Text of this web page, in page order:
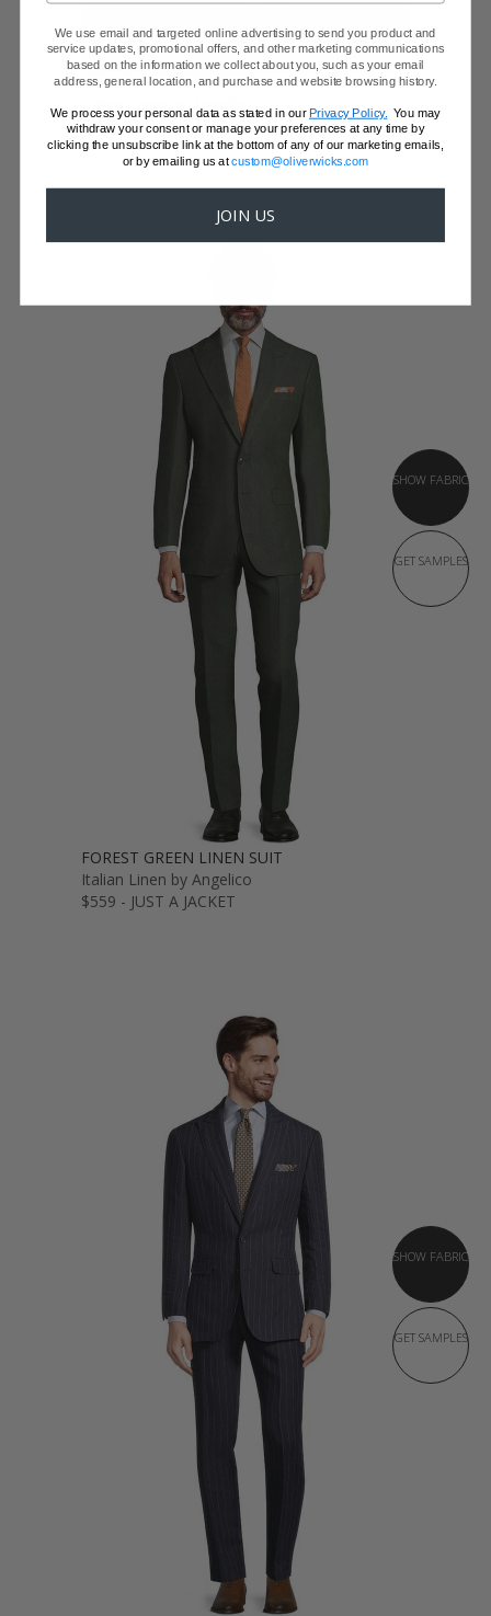
BURGUNDY LINEN SUIT
Italian Linen by Angelico
$559 - JUST A JACKET
SHOW FABRIC
GET SAMPLES
FOREST GREEN LINEN SUIT
Italian Linen by Angelico
$559 - JUST A JACKET
SHOW FABRIC
GET SAMPLES
We use email and targeted online advertising to send you product and
service updates, promotional offers, and other marketing communications
based on the information we collect about you, such as your email
address, general location, and purchase and website browsing history.
We process your personal data as stated in ourPrivacy Policy. You may
withdraw your consent or manage your preferences at any time by
clicking the unsubscribe link at the bottom of any of our marketing emails,
or by emailing us atcustom@oliverwicks.com
JOIN US